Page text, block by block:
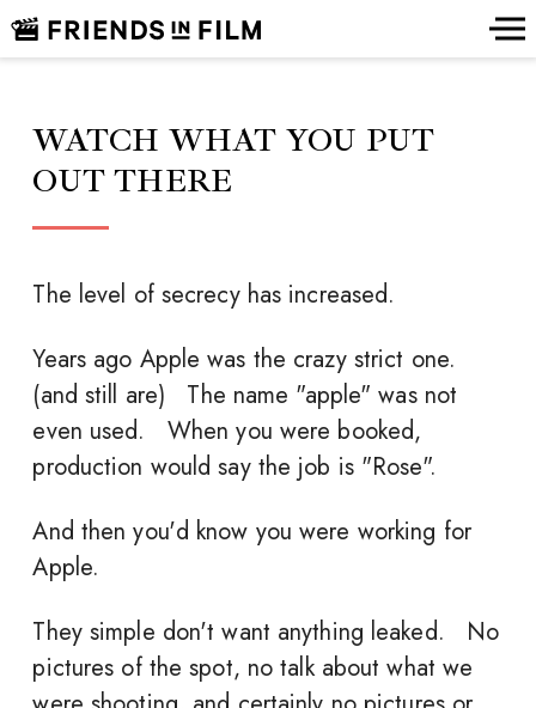
WATCH WHAT YOU PUT
OUT THERE
The level of secrecy has increased.
Years ago Apple was the crazy strict one.
(and still are) The name "apple" was not
even used. When you were booked,
production would say the job is "Rose".
And then you'd know you were working for
Apple.
They simple don't want anything leaked. No
pictures of the spot, no talk about what we